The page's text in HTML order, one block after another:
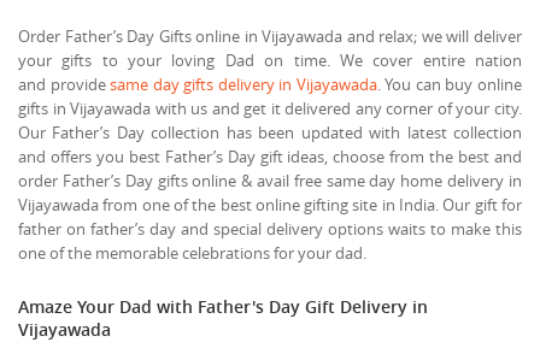
Order Father’s Day Gifts online in Vijayawada and relax; we will deliver
your gifts to your loving Dad on time. We cover entire nation
and providesame day gifts delivery in Vijayawada. You can buy online
gifts in Vijayawada with us and get it delivered any corner of your city.
Our Father’s Day collection has been updated with latest collection
and offers you best Father’s Day gift ideas, choose from the best and
order Father’s Day gifts online & avail free same day home delivery in
Vijayawada from one of the best online gifting site in India. Our gift for
father on father’s day and special delivery options waits to make this
one of the memorable celebrations for your dad.
Amaze Your Dad with Father's Day Gift Delivery in
Vijayawada